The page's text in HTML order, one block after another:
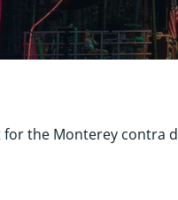
the Monterey contra